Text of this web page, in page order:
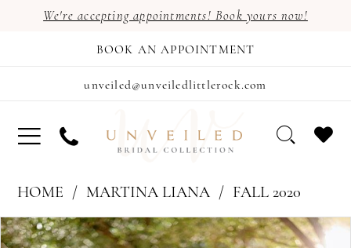
We're accepting appointments! Book yours now!
BOOK AN APPOINTMENT
unveiled@unveiledlittlerock.com
HOME MARTINA LIANA FALL 2020
Products
Skip
PAUSE AUTOPLAY
PREVIOUS SLIDE
NEXT SLIDE
0